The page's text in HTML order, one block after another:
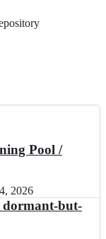
Pool /
2026
dormant-but-